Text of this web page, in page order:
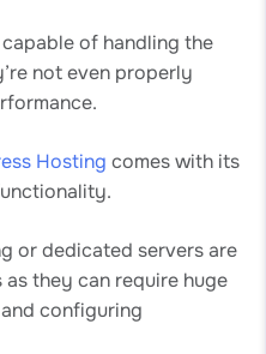
of handling the
not even properly
Hosting comes with its
or dedicated servers are
they can require huge
configuring